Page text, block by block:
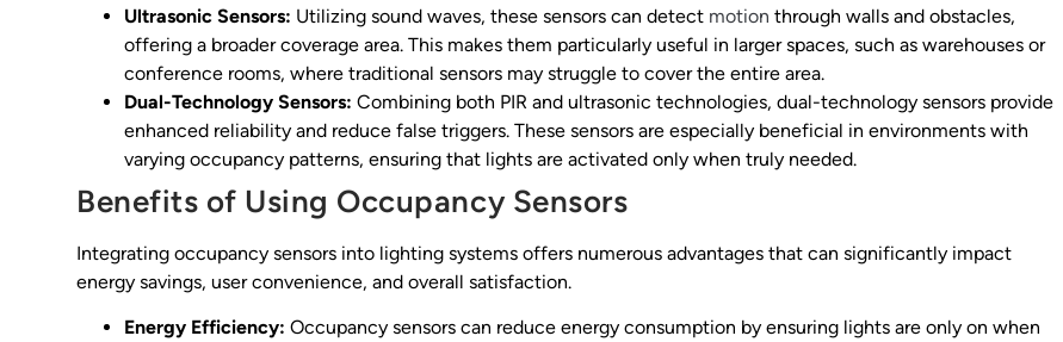
Ultrasonic Sensors: Utilizing sound waves, these sensors can detect motion through walls and obstacles,
offering a broader coverage area. This makes them particularly useful in larger spaces, such as warehouses or
conference rooms, where traditional sensors may struggle to cover the entire area.
Dual-Technology Sensors: Combining both PIR and ultrasonic technologies, dual-technology sensors provide
enhanced reliability and reduce false triggers. These sensors are especially beneficial in environments with
varying occupancy patterns, ensuring that lights are activated only when truly needed.
Benefits of Using Occupancy Sensors
Integrating occupancy sensors into lighting systems offers numerous advantages that can significantly impact
energy savings, user convenience, and overall satisfaction.
Energy Efficiency: Occupancy sensors can reduce energy consumption by ensuring lights are only on when